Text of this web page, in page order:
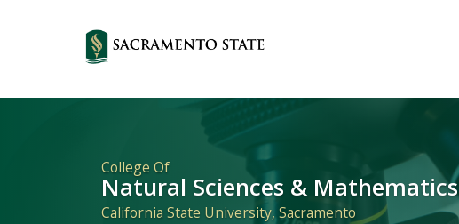
Primary
Navigation
College Of
Natural Sciences & Mathematics
California State University, Sacramento